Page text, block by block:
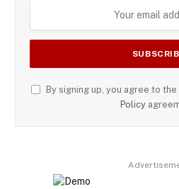
By signing up, you agree to
Policy